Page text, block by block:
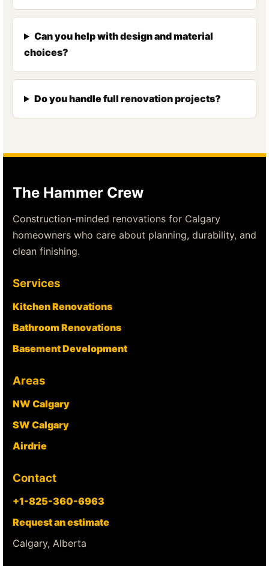
Can you help with design and material
choices?
Do you handle full renovation projects?
The Hammer Crew
Construction-minded renovations for Calgary
homeowners who care about planning, durability, and
clean finishing.
Services
Kitchen Renovations
Bathroom Renovations
Basement Development
Areas
NW Calgary
SW Calgary
Airdrie
Contact
+1-825-360-6963
Request an estimate
Calgary, Alberta